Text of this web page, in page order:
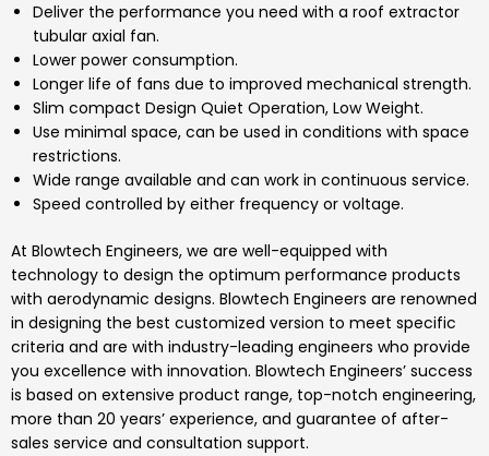
Deliver the performance you need with a roof extractor
tubular axial fan.
Lower power consumption.
Longer life of fans due to improved mechanical strength.
Slim compact Design Quiet Operation, Low Weight.
Use minimal space, can be used in conditions with space
restrictions.
Wide range available and can work in continuous service.
Speed controlled by either frequency or voltage.
At Blowtech Engineers, we are well-equipped with
technology to design the optimum performance products
with aerodynamic designs. Blowtech Engineers are renowned
in designing the best customized version to meet specific
criteria and are with industry-leading engineers who provide
you excellence with innovation. Blowtech Engineers’ success
is based on extensive product range, top-notch engineering,
more than 20 years’ experience, and guarantee of after-
sales service and consultation support.